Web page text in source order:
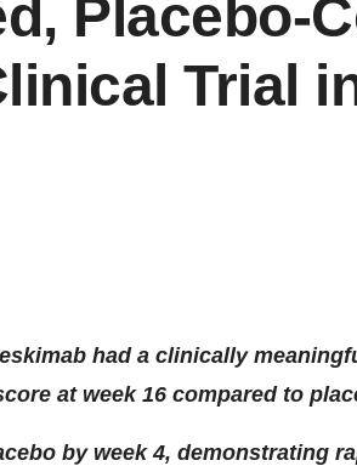
Placebo-
Trial
had a clinically
at week 16 compared to
by week 4, demonstrating